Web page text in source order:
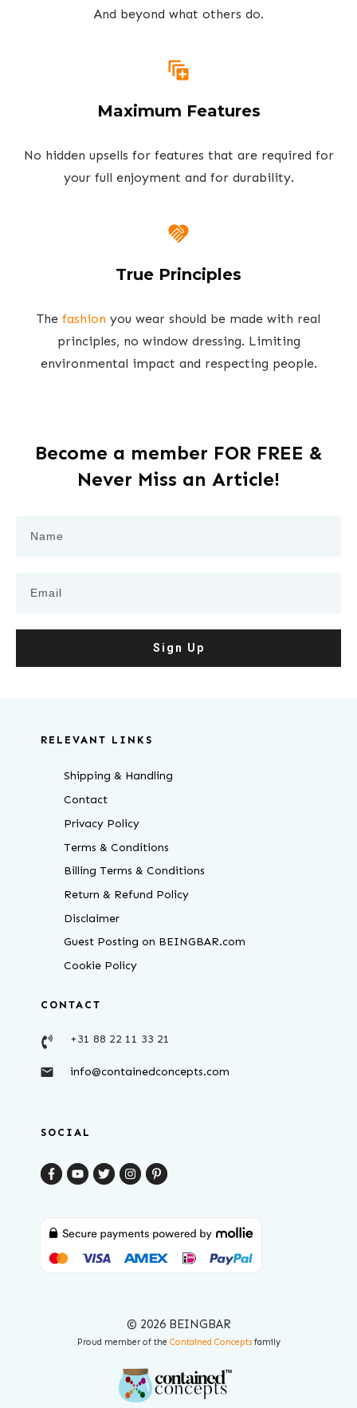
And beyond what others do.
Maximum Features
No hidden upsells for features that are required for
your full enjoyment and for durability.
True Principles
The fashion you wear should be made with real
principles, no window dressing. Limiting
environmental impact and respecting people.
Become a member FOR FREE &
Never Miss an Article!
Sign Up
RELEVANT LINKS
Shipping & Handling
Contact
Privacy Policy
Terms & Conditions
Billing Terms & Conditions
Return & Refund Policy
Disclaimer
Guest Posting on BEINGBAR.com
Cookie Policy
CONTACT
+31 88 22 11 33 21
info@containedconcepts.com
SOCIAL
© 2026 BEINGBAR
Proud member of the Contained Conceptsfamily